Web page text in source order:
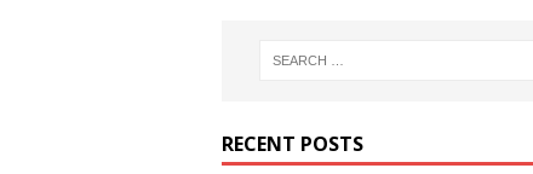
RECENT POSTS